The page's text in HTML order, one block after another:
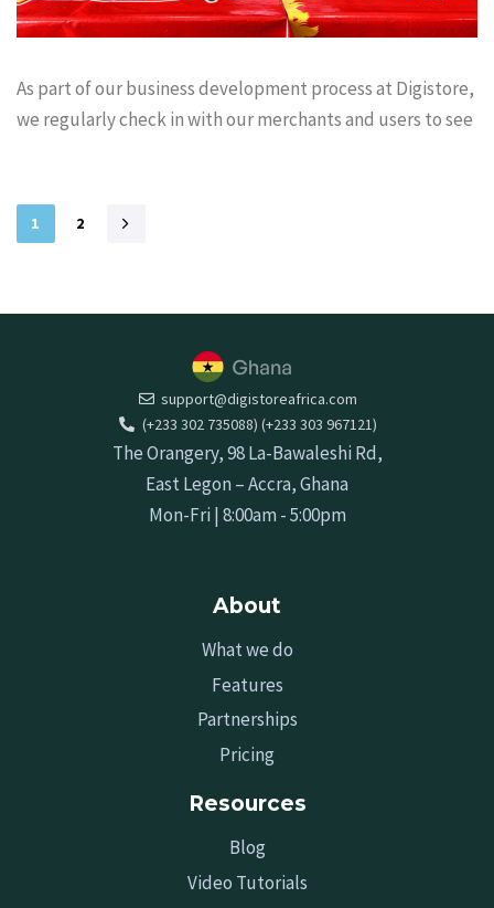
As part of our business development process at Digistore,
we regularly check in with our merchants and users to see
1 2
support@digistoreafrica.com
(+233 302 735088) (+233 303 967121)
The Orangery, 98 La-Bawaleshi Rd,
East Legon – Accra, Ghana
Mon-Fri | 8:00am - 5:00pm
About
What we do
Features
Partnerships
Pricing
Resources
Blog
Video Tutorials